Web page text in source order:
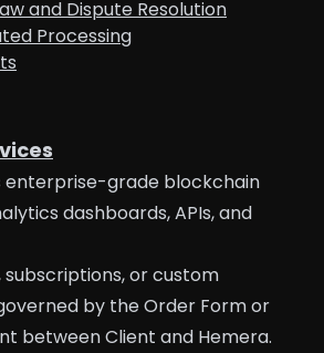
and Dispute Resolution
Processing
enterprise-grade blockchain
dashboards, APIs, and
or custom
by the Order Form or
between Client and Hemera.